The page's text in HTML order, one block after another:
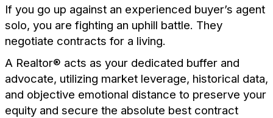
If you go up against an experienced buyer’s agent
solo, you are fighting an uphill battle. They
negotiate contracts for a living.
A Realtor® acts as your dedicated buffer and
advocate, utilizing market leverage, historical data,
and objective emotional distance to preserve your
equity and secure the absolute best contract